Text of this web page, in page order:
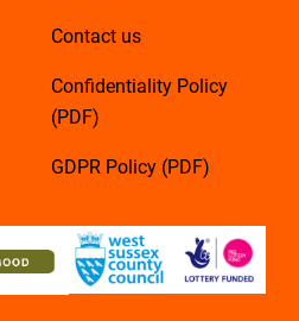
Contact us
Confidentiality Policy
(PDF)
GDPR Policy (PDF)